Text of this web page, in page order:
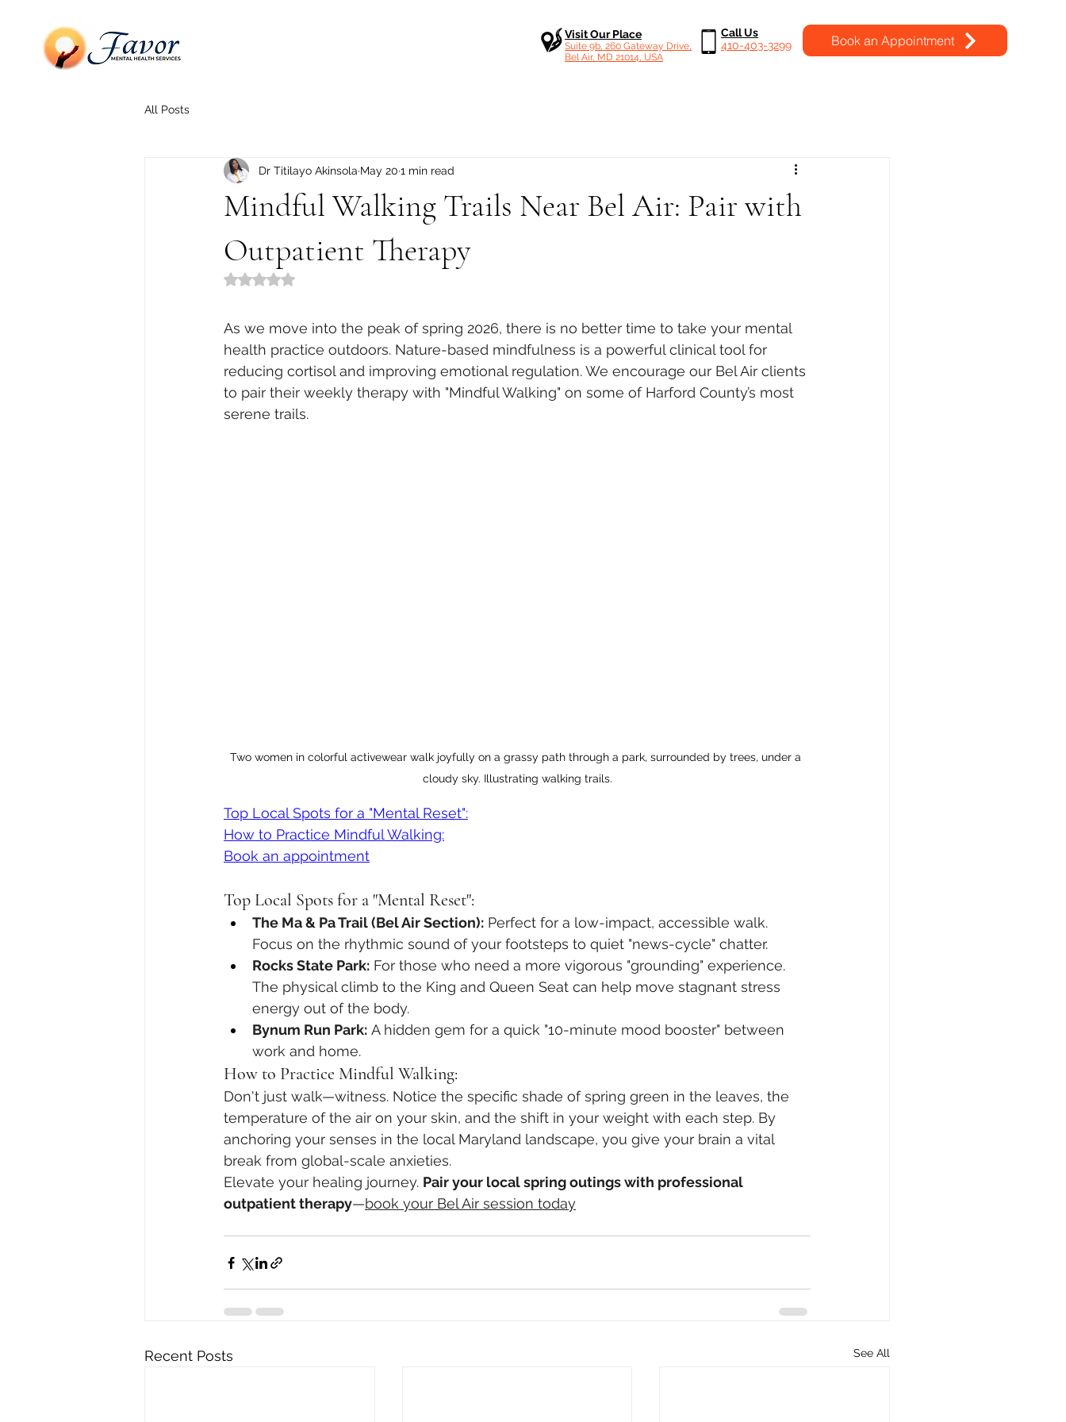
Visit Our Place
Suite 9b, 260 Gateway Drive,
Bel Air, MD 21014, USA
Call Us
410-403-3299
Book an Appointment
All Posts
Mindful Walking Trails Near Bel Air: Pair with
Outpatient Therapy
Dr Titilayo Akinsola May 20 1 min read
Rated NaN out of 5 stars.
As we move into the peak of spring 2026, there is no better time to take your mental
health practice outdoors. Nature-based mindfulness is a powerful clinical tool for
reducing cortisol and improving emotional regulation. We encourage our Bel Air clients
to pair their weekly therapy with "Mindful Walking" on some of Harford County’s most
serene trails.
Two women in colorful activewear walk joyfully on a grassy path through a park, surrounded by trees, under a
cloudy sky. Illustrating walking trails.
Top Local Spots for a "Mental Reset":
How to Practice Mindful Walking:
Book an appointment
Top Local Spots for a "Mental Reset":
The Ma & Pa Trail (Bel Air Section): Perfect for a low-impact, accessible walk.
Focus on the rhythmic sound of your footsteps to quiet "news-cycle" chatter.
Rocks State Park: For those who need a more vigorous "grounding" experience.
The physical climb to the King and Queen Seat can help move stagnant stress
energy out of the body.
Bynum Run Park: A hidden gem for a quick "10-minute mood booster" between
work and home.
How to Practice Mindful Walking:
Don't just walk—witness. Notice the specific shade of spring green in the leaves, the
temperature of the air on your skin, and the shift in your weight with each step. By
anchoring your senses in the local Maryland landscape, you give your brain a vital
break from global-scale anxieties.
Elevate your healing journey. Pair your local spring outings with professional
outpatient therapy—book your Bel Air session today
Recent Posts See All